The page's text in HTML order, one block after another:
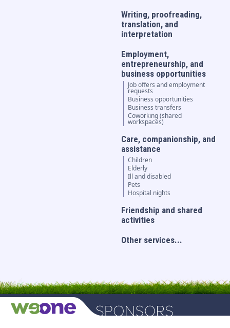
Writing, proofreading,
translation, and
interpretation
Employment,
entrepreneurship, and
business opportunities
Job offers and employment
requests
Business opportunities
Business transfers
Coworking (shared
workspaces)
Care, companionship, and
assistance
Children
Elderly
Ill and disabled
Pets
Hospital nights
Friendship and shared
activities
Other services...